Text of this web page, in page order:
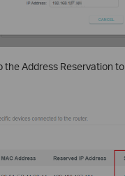
the Address Reservation to